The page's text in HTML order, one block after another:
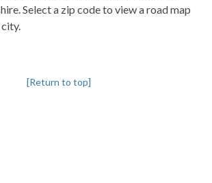
Select a zip code to view a road map
[Return to top]